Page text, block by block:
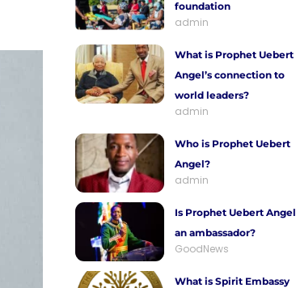
foundation
admin
What is Prophet Uebert
Angel’s connection to
world leaders?
admin
Who is Prophet Uebert
Angel?
admin
Is Prophet Uebert Angel
an ambassador?
GoodNews
What is Spirit Embassy